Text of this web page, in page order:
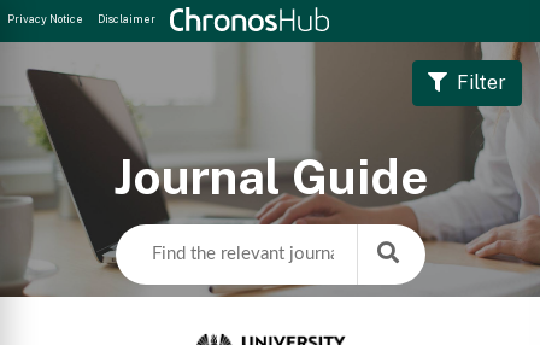
Privacy Notice Disclaimer
Journal Guide
Filter